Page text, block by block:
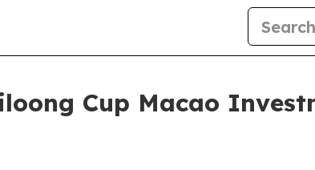
Cup Macao